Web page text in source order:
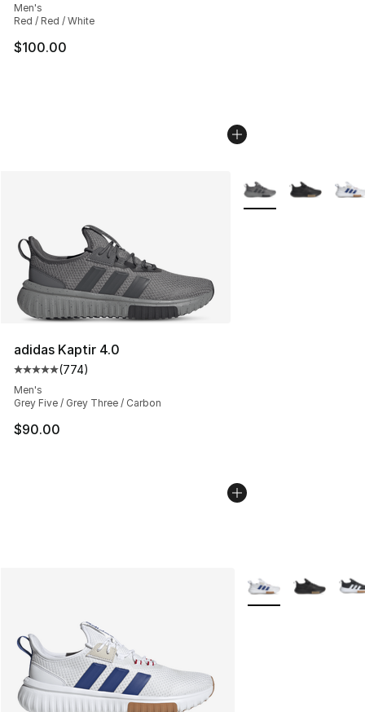
Men's
Red / Red / White
$100.00
adidas Kaptir 4.0
Average customer rating - [5 out of 5 stars], 774
(774)
Men's
Grey Five / Grey Three / Carbon
$90.00
More Colors
More Colors